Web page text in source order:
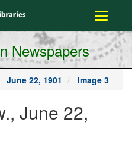
Toggle
Newspapers
June 22, 1901 Image 3
June 22,